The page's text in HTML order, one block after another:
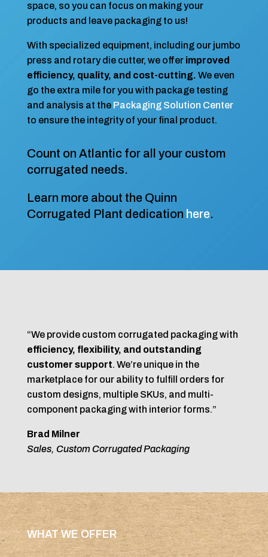
space, so you can focus on making your
products and leave packaging to us!
With specialized equipment, including our jumbo
press and rotary die cutter, we offer improved
efficiency, quality, and cost-cutting. We even
go the extra mile for you with package testing
and analysis at the Packaging Solution Center
to ensure the integrity of your final product.
Count on Atlantic for all your custom
corrugated needs.
Learn more about the Quinn
Corrugated Plant dedication here.
“We provide custom corrugated packaging with
efficiency, flexibility, and outstanding
customer support. We’re unique in the
marketplace for our ability to fulfill orders for
custom designs, multiple SKUs, and multi-
component packaging with interior forms.”
Brad Milner
Sales, Custom Corrugated Packaging
WHAT WE OFFER